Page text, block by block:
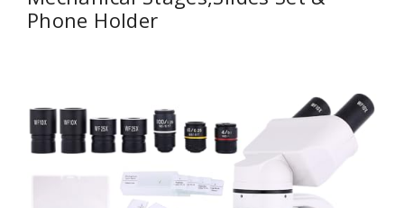
Phone Holder